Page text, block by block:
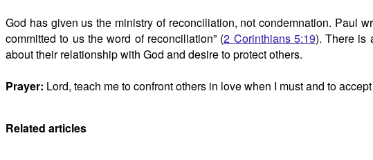
God has given us the ministry of reconciliation, not condemnation. Paul
committed to us the word of reconciliation” (2 Corinthians 5:19). There is
about their relationship with God and desire to protect others.
Prayer: Lord, teach me to confront others in love when I must and to
Related articles